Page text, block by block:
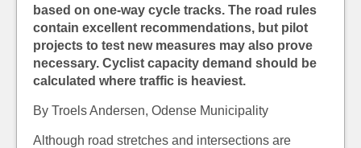
based on one-way cycle tracks. The road rules
contain excellent recommendations, but pilot
projects to test new measures may also prove
necessary. Cyclist capacity demand should be
calculated where traffic is heaviest.
By Troels Andersen, Odense Municipality
Although road stretches and intersections are